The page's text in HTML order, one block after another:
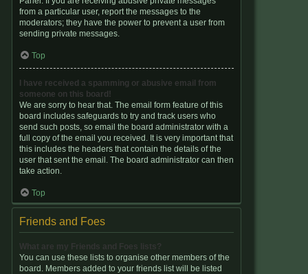
from a particular user, report the messages to the
moderators; they have the power to prevent a user from
sending private messages.
Top
I have received a spamming or abusive email from
someone on this board!
We are sorry to hear that. The email form feature of this
board includes safeguards to try and track users who
send such posts, so email the board administrator with a
full copy of the email you received. It is very important that
this includes the headers that contain the details of the
user that sent the email. The board administrator can then
take action.
Top
Friends and Foes
What are my Friends and Foes lists?
You can use these lists to organise other members of the
board. Members added to your friends list will be listed